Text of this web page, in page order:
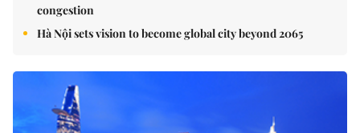
congestion
Hà Nội sets vision to become global city beyond 2065